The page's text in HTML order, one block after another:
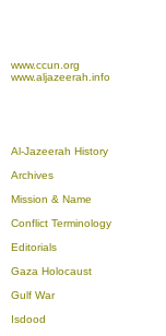
www.ccun.org
www.aljazeerah.info
Al-Jazeerah History
Archives
Mission & Name
Conflict Terminology
Editorials
Gaza Holocaust
Gulf War
Isdood